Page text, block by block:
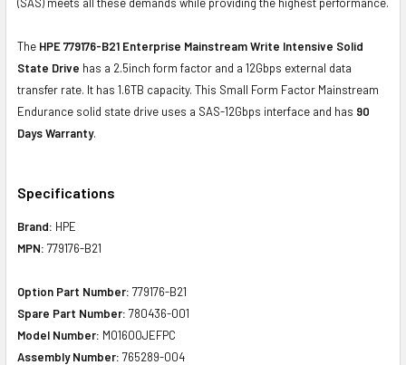
The HPE 779176-B21 Enterprise Mainstream Write Intensive Solid
State Drive has a 2.5inch form factor and a 12Gbps external data
transfer rate. It has 1.6TB capacity. This Small Form Factor Mainstream
Endurance solid state drive uses a SAS-12Gbps interface and has 90
Days Warranty.
Specifications
Brand: HPE
MPN: 779176-B21
Option Part Number: 779176-B21
Spare Part Number: 780436-001
Model Number: MO1600JEFPC
Assembly Number: 765289-004